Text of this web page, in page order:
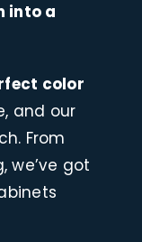
into a
color
and our
From
we’ve got